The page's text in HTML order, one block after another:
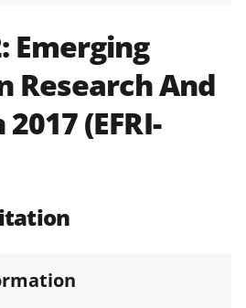
funding opportunity
& Award
Guide
supplements. All
cooperative
subject to the
NSF
policies
Emerging
Research And
(EFRI-